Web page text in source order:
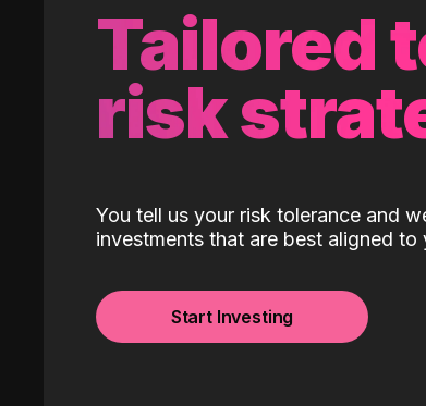
Tailored
risk
You tell us your risk tolerance and
investments that are best aligned to
Start Investing